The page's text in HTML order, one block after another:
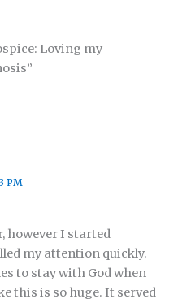
Loving my
PM
however I started
my attention quickly.
to stay with God when
this is so huge. It served